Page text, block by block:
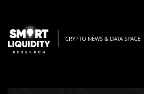
CRYPTO NEWS & DATA SPACE